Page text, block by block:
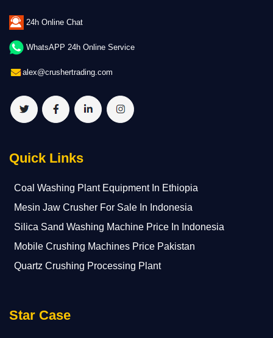
24h Online Chat
WhatsAPP 24h Online Service
alex@crushertrading.com
Quick Links
Coal Washing Plant Equipment In Ethiopia
Mesin Jaw Crusher For Sale In Indonesia
Silica Sand Washing Machine Price In Indonesia
Mobile Crushing Machines Price Pakistan
Quartz Crushing Processing Plant
Star Case